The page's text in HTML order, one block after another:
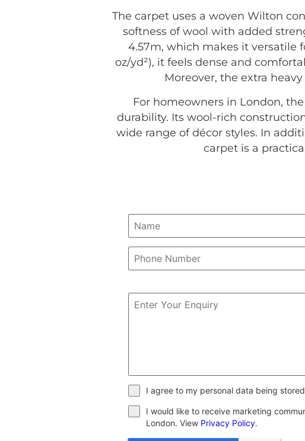
The carpet uses a woven Wilton
softness of wool with added
4.57m, which makes it versatile
oz/yd²), it feels dense and
Moreover, the extra
For homeowners in London,
durability. Its wool-rich
wide range of décor styles. In
carpet is a
I agree to my personal data being
I would like to receive marketing
London. View Privacy Policy.